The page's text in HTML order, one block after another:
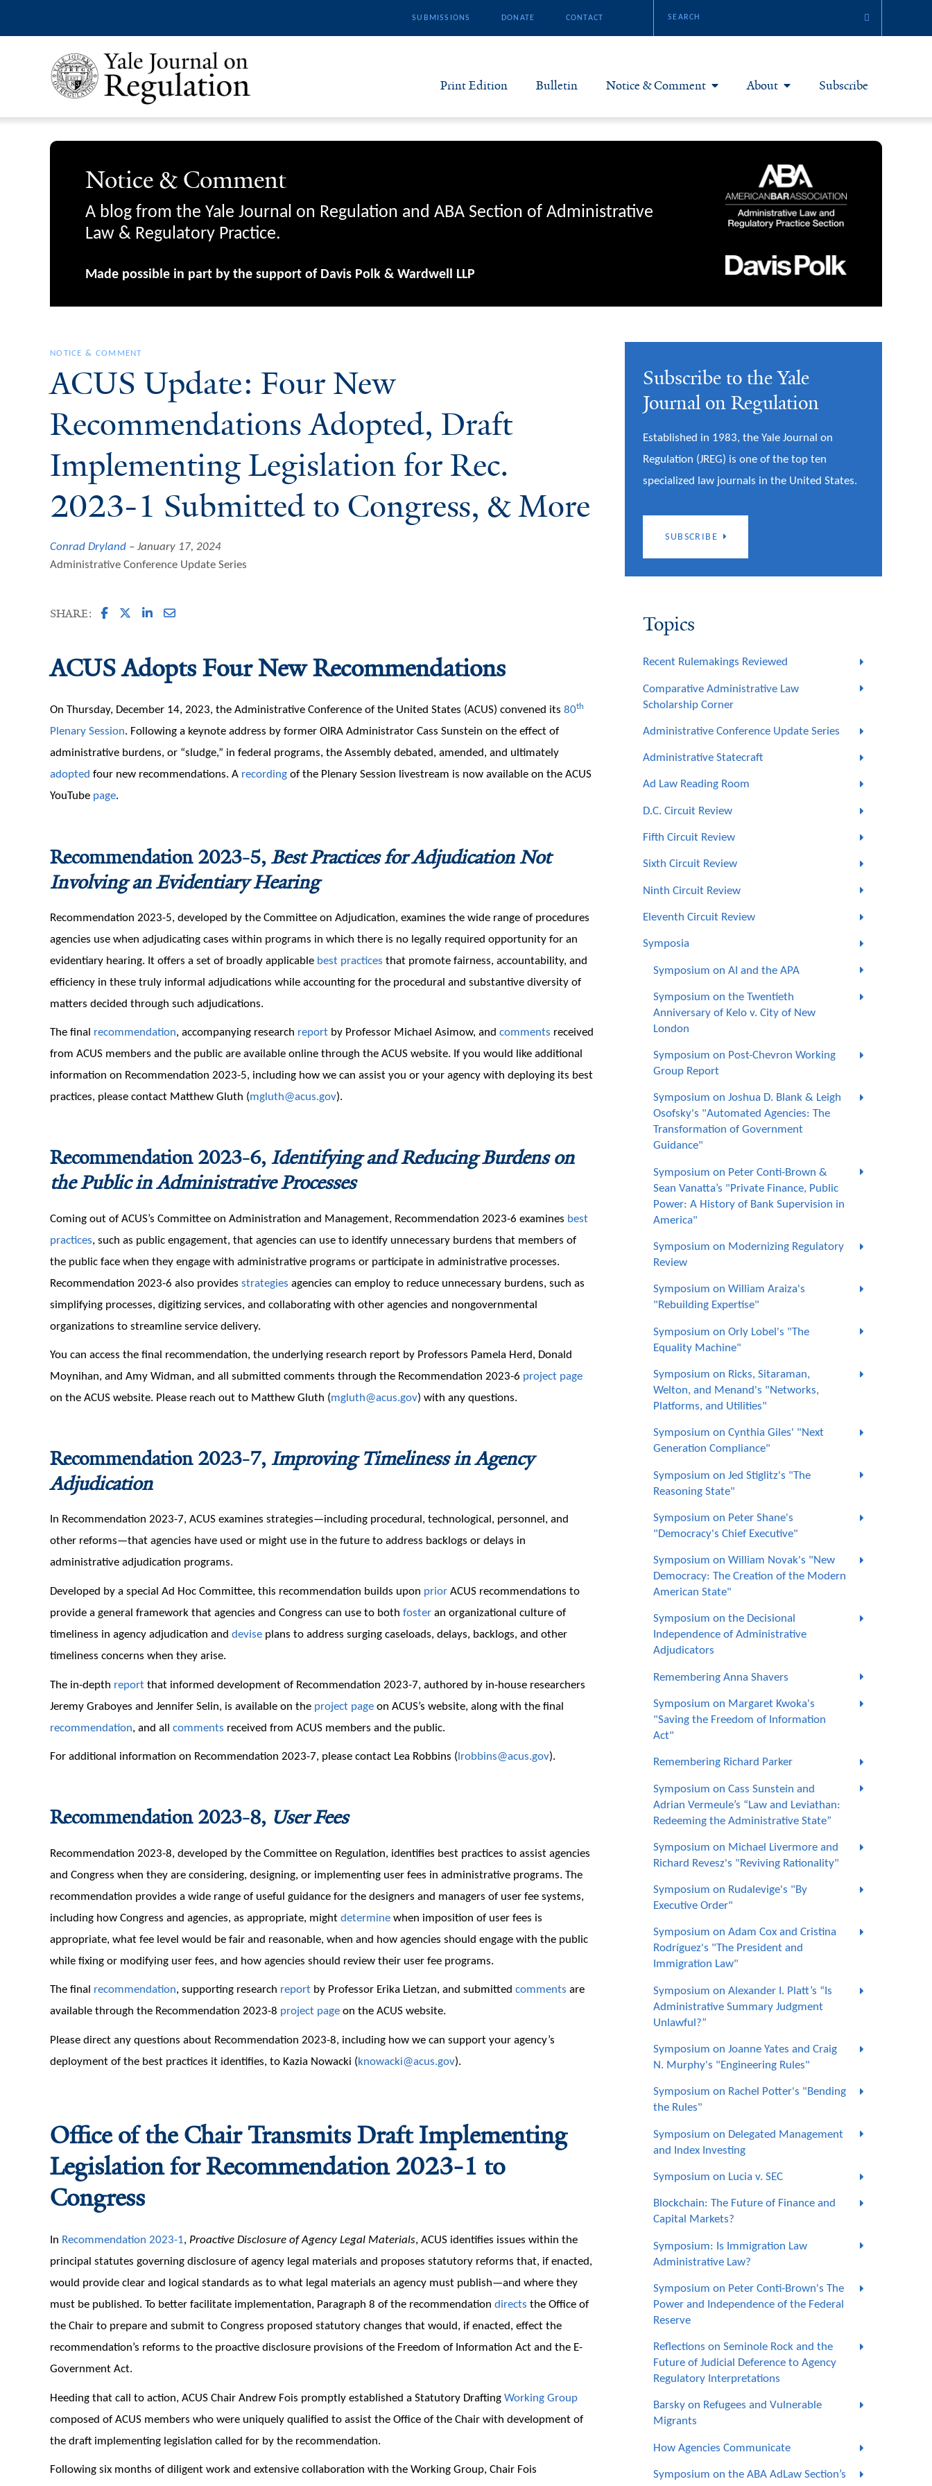
SUBMISSIONS DONATE CONTACT
Print Edition Bulletin Notice & Comment
Notice & Comment Articles
About
About Yale JREG
Join Yale JREG
Masthead
Subscribe
Notice & Comment
A blog from the Yale Journal on Regulation and ABA Section of Administrative
Law & Regulatory Practice.
Made possible in part by the support of Davis Polk & Wardwell LLP
NOTICE & COMMENT
ACUS Update: Four New
Recommendations Adopted, Draft
Implementing Legislation for Rec.
2023-1 Submitted to Congress, & More
Conrad Dryland
January 17, 2024
Administrative Conference Update Series
SHARE:
ACUS Adopts Four New Recommendations
On Thursday, December 14, 2023, the Administrative Conference of the United States (ACUS) convened its 80th
Plenary Session. Following a keynote address by former OIRA Administrator Cass Sunstein on the effect of
administrative burdens, or “sludge,” in federal programs, the Assembly debated, amended, and ultimately
adopted four new recommendations. A recording of the Plenary Session livestream is now available on the ACUS
YouTube page.
Recommendation 2023-5,Best Practices for Adjudication Not
Involving an Evidentiary Hearing
Recommendation 2023-5, developed by the Committee on Adjudication, examines the wide range of procedures
agencies use when adjudicating cases within programs in which there is no legally required opportunity for an
evidentiary hearing. It offers a set of broadly applicable best practices that promote fairness, accountability, and
efficiency in these truly informal adjudications while accounting for the procedural and substantive diversity of
matters decided through such adjudications.
The final recommendation, accompanying research report by Professor Michael Asimow, and comments received
from ACUS members and the public are available online through the ACUS website. If you would like additional
information on Recommendation 2023-5, including how we can assist you or your agency with deploying its best
practices, please contact Matthew Gluth (mgluth@acus.gov).
Recommendation 2023-6,Identifying and Reducing Burdens on
the Public in Administrative Processes
Coming out of ACUS’s Committee on Administration and Management, Recommendation 2023-6 examines best
practices, such as public engagement, that agencies can use to identify unnecessary burdens that members of
the public face when they engage with administrative programs or participate in administrative processes.
Recommendation 2023-6 also provides strategies agencies can employ to reduce unnecessary burdens, such as
simplifying processes, digitizing services, and collaborating with other agencies and nongovernmental
organizations to streamline service delivery.
You can access the final recommendation, the underlying research report by Professors Pamela Herd, Donald
Moynihan, and Amy Widman, and all submitted comments through the Recommendation 2023-6 project page
on the ACUS website. Please reach out to Matthew Gluth (mgluth@acus.gov) with any questions.
Recommendation 2023-7,Improving Timeliness in Agency
Adjudication
In Recommendation 2023-7, ACUS examines strategies—including procedural, technological, personnel, and
other reforms—that agencies have used or might use in the future to address backlogs or delays in
administrative adjudication programs.
Developed by a special Ad Hoc Committee, this recommendation builds upon prior ACUS recommendations to
provide a general framework that agencies and Congress can use to both foster an organizational culture of
timeliness in agency adjudication and devise plans to address surging caseloads, delays, backlogs, and other
timeliness concerns when they arise.
The in-depth report that informed development of Recommendation 2023-7, authored by in-house researchers
Jeremy Graboyes and Jennifer Selin, is available on the project page on ACUS’s website, along with the final
recommendation, and all comments received from ACUS members and the public.
For additional information on Recommendation 2023-7, please contact Lea Robbins ( lrobbins@acus.gov).
Recommendation 2023-8, User Fees
Recommendation 2023-8, developed by the Committee on Regulation, identifies best practices to assist agencies
and Congress when they are considering, designing, or implementing user fees in administrative programs. The
recommendation provides a wide range of useful guidance for the designers and managers of user fee systems,
including how Congress and agencies, as appropriate, might determine when imposition of user fees is
appropriate, what fee level would be fair and reasonable, when and how agencies should engage with the public
while fixing or modifying user fees, and how agencies should review their user fee programs.
The final recommendation, supporting research report by Professor Erika Lietzan, and submitted comments are
available through the Recommendation 2023-8 project page on the ACUS website.
Please direct any questions about Recommendation 2023-8, including how we can support your agency’s
deployment of the best practices it identifies, to Kazia Nowacki (knowacki@acus.gov).
Office of the Chair Transmits Draft Implementing
Legislation for Recommendation 2023-1 to
Congress
In Recommendation 2023-1, Proactive Disclosure of Agency Legal Materials, ACUS identifies issues within the
principal statutes governing disclosure of agency legal materials and proposes statutory reforms that, if enacted,
would provide clear and logical standards as to what legal materials an agency must publish—and where they
must be published. To better facilitate implementation, Paragraph 8 of the recommendation directs the Office of
the Chair to prepare and submit to Congress proposed statutory changes that would, if enacted, effect the
recommendation’s reforms to the proactive disclosure provisions of the Freedom of Information Act and the E-
Government Act.
Heeding that call to action, ACUS Chair Andrew Fois promptly established a Statutory Drafting Working Group
composed of ACUS members who were uniquely qualified to assist the Office of the Chair with development of
the draft implementing legislation called for by the recommendation.
Following six months of diligent work and extensive collaboration with the Working Group, Chair Fois
Subscribe to the Yale
Journal on Regulation
Established in 1983, the Yale Journal on
Regulation (JREG) is one of the top ten
specialized law journals in the United States.
SUBSCRIBE
Topics
Recent Rulemakings Reviewed
Comparative Administrative Law
Scholarship Corner
Administrative Conference Update Series
Administrative Statecraft
Ad Law Reading Room
D.C. Circuit Review
Fifth Circuit Review
Sixth Circuit Review
Ninth Circuit Review
Eleventh Circuit Review
Symposia
Symposium on AI and the APA
Symposium on the Twentieth
Anniversary of Kelo v. City of New
London
Symposium on Post-Chevron Working
Group Report
Symposium on Joshua D. Blank & Leigh
Osofsky's "Automated Agencies: The
Transformation of Government
Guidance"
Symposium on Peter Conti-Brown &
Sean Vanatta’s "Private Finance, Public
Power: A History of Bank Supervision in
America"
Symposium on Modernizing Regulatory
Review
Symposium on William Araiza's
"Rebuilding Expertise"
Symposium on Orly Lobel's "The
Equality Machine"
Symposium on Ricks, Sitaraman,
Welton, and Menand's "Networks,
Platforms, and Utilities"
Symposium on Cynthia Giles' "Next
Generation Compliance"
Symposium on Jed Stiglitz's "The
Reasoning State"
Symposium on Peter Shane's
"Democracy's Chief Executive"
Symposium on William Novak's "New
Democracy: The Creation of the Modern
American State"
Symposium on the Decisional
Independence of Administrative
Adjudicators
Remembering Anna Shavers
Symposium on Margaret Kwoka's
"Saving the Freedom of Information
Act"
Remembering Richard Parker
Symposium on Cass Sunstein and
Adrian Vermeule’s “Law and Leviathan:
Redeeming the Administrative State”
Symposium on Michael Livermore and
Richard Revesz's "Reviving Rationality"
Symposium on Rudalevige's "By
Executive Order"
Symposium on Adam Cox and Cristina
Rodríguez's "The President and
Immigration Law"
Symposium on Alexander I. Platt’s “Is
Administrative Summary Judgment
Unlawful?”
Symposium on Joanne Yates and Craig
N. Murphy's "Engineering Rules"
Symposium on Rachel Potter's "Bending
the Rules"
Symposium on Delegated Management
and Index Investing
Symposium on Lucia v. SEC
Blockchain: The Future of Finance and
Capital Markets?
Symposium: Is Immigration Law
Administrative Law?
Symposium on Peter Conti-Brown's The
Power and Independence of the Federal
Reserve
Reflections on Seminole Rock and the
Future of Judicial Deference to Agency
Regulatory Interpretations
Barsky on Refugees and Vulnerable
Migrants
How Agencies Communicate
Symposium on the ABA AdLaw Section’s